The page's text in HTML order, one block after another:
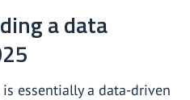
a data
essentially a data-driven